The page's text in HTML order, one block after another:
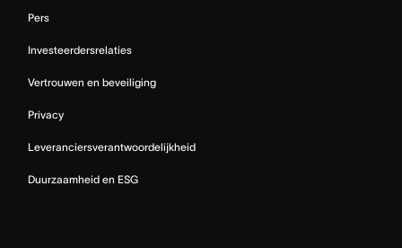
Pers
Investeerdersrelaties
Vertrouwen en beveiliging
Privacy
Leveranciersverantwoordelijkheid
Duurzaamheid en ESG